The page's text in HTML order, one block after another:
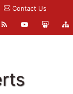
Contact Us